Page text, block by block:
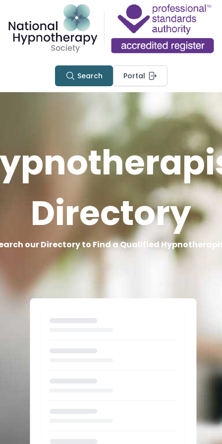
Search Portal
Directory
our Directory to Find a Qualified